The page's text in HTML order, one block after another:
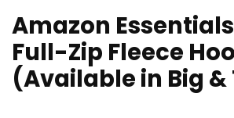
Amazon Essentials
Full-Zip Fleece
(Available in Big &